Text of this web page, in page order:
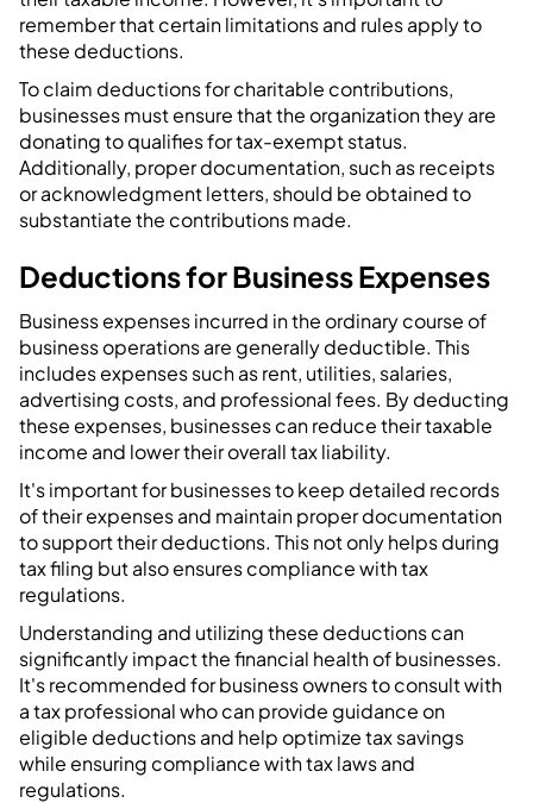
remember that certain limitations and rules apply to
these deductions.
To claim deductions for charitable contributions,
businesses must ensure that the organization they are
donating to qualifies for tax-exempt status.
Additionally, proper documentation, such as receipts
or acknowledgment letters, should be obtained to
substantiate the contributions made.
Deductions for Business Expenses
Business expenses incurred in the ordinary course of
business operations are generally deductible. This
includes expenses such as rent, utilities, salaries,
advertising costs, and professional fees. By deducting
these expenses, businesses can reduce their taxable
income and lower their overall tax liability.
It's important for businesses to keep detailed records
of their expenses and maintain proper documentation
to support their deductions. This not only helps during
tax filing but also ensures compliance with tax
regulations.
Understanding and utilizing these deductions can
significantly impact the financial health of businesses.
It's recommended for business owners to consult with
a tax professional who can provide guidance on
eligible deductions and help optimize tax savings
while ensuring compliance with tax laws and
regulations.